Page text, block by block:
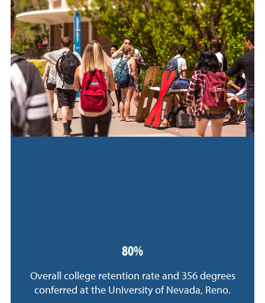
80%
Overall college retention rate and 356 degrees
conferred at the University of Nevada, Reno.